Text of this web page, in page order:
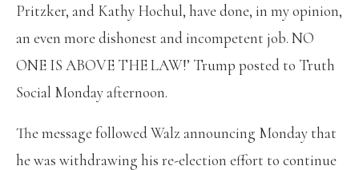
Pritzker, and Kathy Hochul, have done, in my opinion,
an even more dishonest and incompetent job. NO
ONE IS ABOVE THE LAW!’ Trump posted to Truth
Social Monday afternoon.
The message followed Walz announcing Monday that
he was withdrawing his re-election effort to continue